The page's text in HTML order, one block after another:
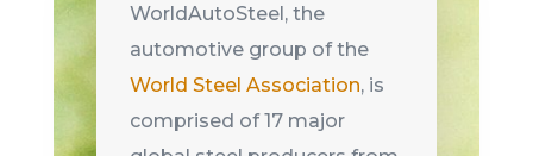
WorldAutoSteel, the
automotive group of the
World Steel Association, is
comprised of 17 major